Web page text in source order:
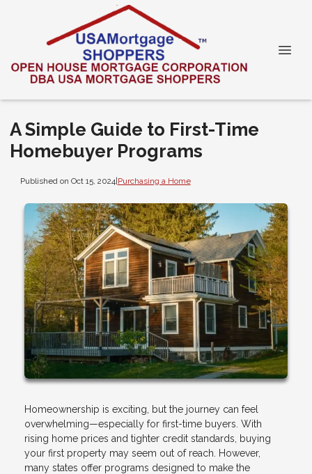
A Simple Guide to First-Time
Homebuyer Programs
Published on Oct 15, 2024|Purchasing a Home
Homeownership is exciting, but the journey can feel
overwhelming—especially for first-time buyers. With
rising home prices and tighter credit standards, buying
your first property may seem out of reach. However,
many states offer programs designed to make the